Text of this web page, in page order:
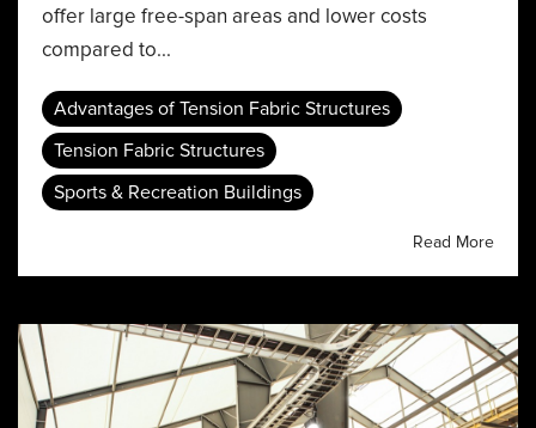
offer large free-span areas and lower costs
compared to...
Advantages of Tension Fabric Structures
Tension Fabric Structures
Sports & Recreation Buildings
Read More